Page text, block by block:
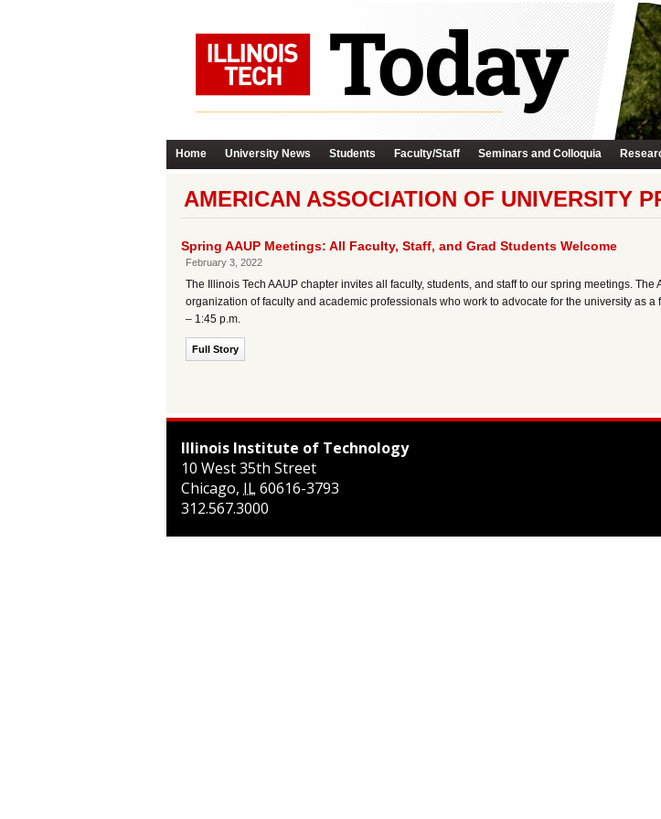
Home University News Students Faculty/Staff Seminars and Colloquia
AMERICAN ASSOCIATION OF UNIVERSITY
Spring AAUP Meetings: All Faculty, Staff, and Grad Students Welcome
February 3, 2022
The Illinois Tech AAUP chapter invites all faculty, students, and staff to our spring meetings.
organization of faculty and academic professionals who work to advocate for the university as
– 1:45 p.m.
Full Story
Illinois Institute of Technology
10 West 35th Street
Chicago, IL60616-3793
312.567.3000